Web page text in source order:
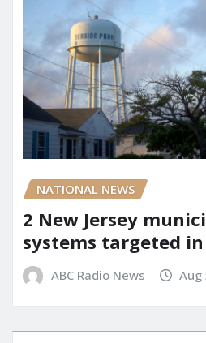
NATIONAL NEWS
2 New Jersey
systems targeted
ABC Radio News Aug